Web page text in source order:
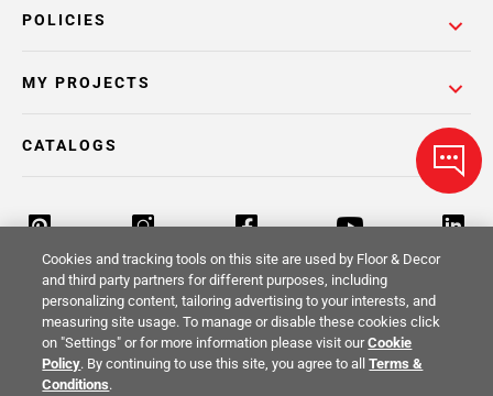
POLICIES
MY PROJECTS
CATALOGS
Return Policy Terms & Conditions Privacy Policy
Your Privacy Rights Site Map
Cookies and tracking tools on this site are used by Floor & Decor
and third party partners for different purposes, including
personalizing content, tailoring advertising to your interests, and
measuring site usage. To manage or disable these cookies click
on "Settings" or for more information please visit ourCookie
Policy. By continuing to use this site, you agree to allTerms &
Conditions.